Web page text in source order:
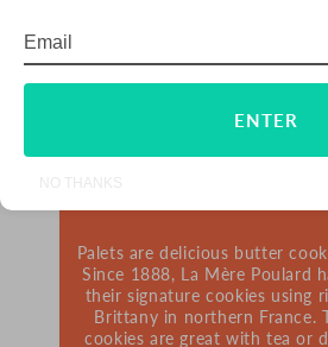
Palets are delicious butter
Since 1888, La Mère Poulard
their signature cookies using
Brittany in northern France.
cookies are great with tea or
ENTER